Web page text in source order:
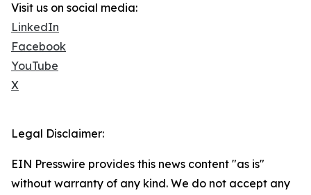
Visit us on social media:
LinkedIn
Facebook
YouTube
X
Legal Disclaimer:
EIN Presswire provides this news content "as is"
without warranty of any kind. We do not accept any